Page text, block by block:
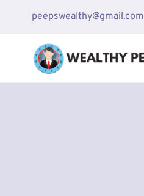
content
peepswealthy@gmail.com